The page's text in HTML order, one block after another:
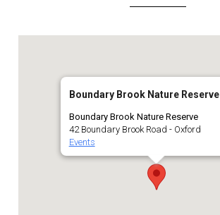
Boundary Brook Nature Reserve
Boundary Brook Nature Reserve
42 Boundary Brook Road - Oxford
Events